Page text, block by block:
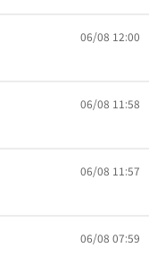
06/08 12:00
06/08 11:58
06/08 11:57
06/08 07:59